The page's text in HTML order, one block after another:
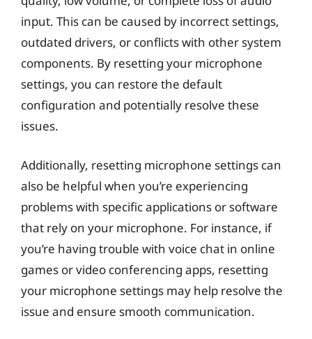
input. This can be caused by incorrect settings,
outdated drivers, or conflicts with other system
components. By resetting your microphone
settings, you can restore the default
configuration and potentially resolve these
issues.
Additionally, resetting microphone settings can
also be helpful when you’re experiencing
problems with specific applications or software
that rely on your microphone. For instance, if
you’re having trouble with voice chat in online
games or video conferencing apps, resetting
your microphone settings may help resolve the
issue and ensure smooth communication.